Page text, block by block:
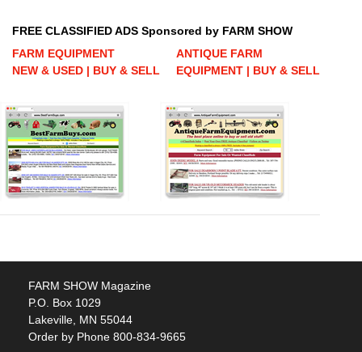
FREE CLASSIFIED ADS Sponsored by FARM SHOW
FARM EQUIPMENT
NEW & USED | BUY & SELL
ANTIQUE FARM
EQUIPMENT | BUY & SELL
FARM SHOW Magazine
P.O. Box 1029
Lakeville, MN 55044
Order by Phone 800-834-9665